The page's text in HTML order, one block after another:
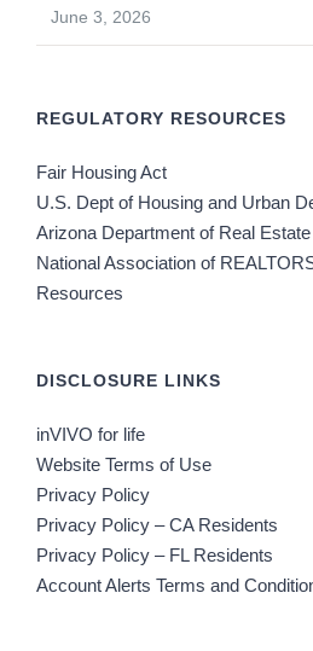
June 3, 2026
REGULATORY RESOURCES
Fair Housing Act
U.S. Dept of Housing and Urban
Arizona Department of Real Estate
National Association of
Resources
DISCLOSURE LINKS
inVIVO for life
Website Terms of Use
Privacy Policy
Privacy Policy – CA Residents
Privacy Policy – FL Residents
Account Alerts Terms and